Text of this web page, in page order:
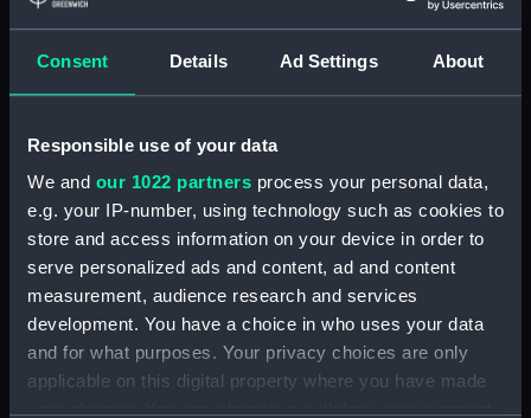
Consent Details Ad Settings About
Responsible use of your data
We and our 1022 partners process your personal data,
e.g. your IP-number, using technology such as cookies to
store and access information on your device in order to
serve personalized ads and content, ad and content
measurement, audience research and services
development. You have a choice in who uses your data
and for what purposes. Your privacy choices are only
applicable on this digital property where you have made
Measurements:
Technical drawing (NPA7285)
Technical drawing (NPA7286)
Technical drawing (NPA7287)
Technical drawing (NPA7288)
Technical drawing (NPA7289)
Technical drawing (NPA7290)
Technical drawing (NPA7291)
Technical drawing (NPA7292)